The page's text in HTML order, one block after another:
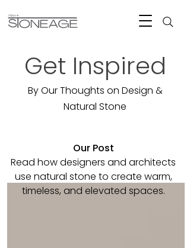
Get Inspired
By Our Thoughts on Design &
Natural Stone
Our Post
Read how designers and architects
use natural stone to create warm,
timeless, and elevated spaces.